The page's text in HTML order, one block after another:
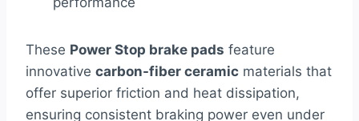
These Power Stop brake pads feature
innovative carbon-fiber ceramic materials that
offer superior friction and heat dissipation,
ensuring consistent braking power even under